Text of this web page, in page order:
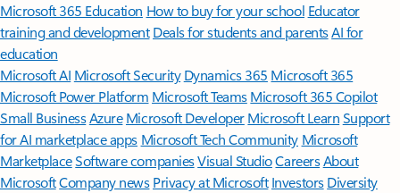
Microsoft 365 Education How to buy for your school Educator
training and development Deals for students and parentsAI for
education
Microsoft AI Microsoft Security Dynamics 365 Microsoft 365
Microsoft Power Platform Microsoft TeamsMicrosoft 365 Copilot
Small BusinessAzure Microsoft DeveloperMicrosoft LearnSupport
for AI marketplace apps Microsoft Tech Community Microsoft
MarketplaceSoftware companiesVisual StudioCareersAbout
MicrosoftCompany news Privacy at Microsoft Investors Diversity